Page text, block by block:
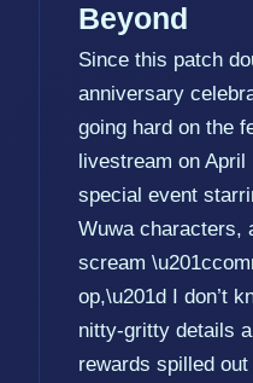
Beyond
Since this patch
anniversary
going hard on the
livestream on
special event
Wuwa characters,
scream
op,\u201d I don’t
nitty-gritty details
rewards spilled